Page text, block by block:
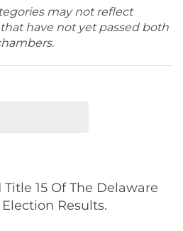
may not reflect
have not yet passed both
15 Of The Delaware
Results.